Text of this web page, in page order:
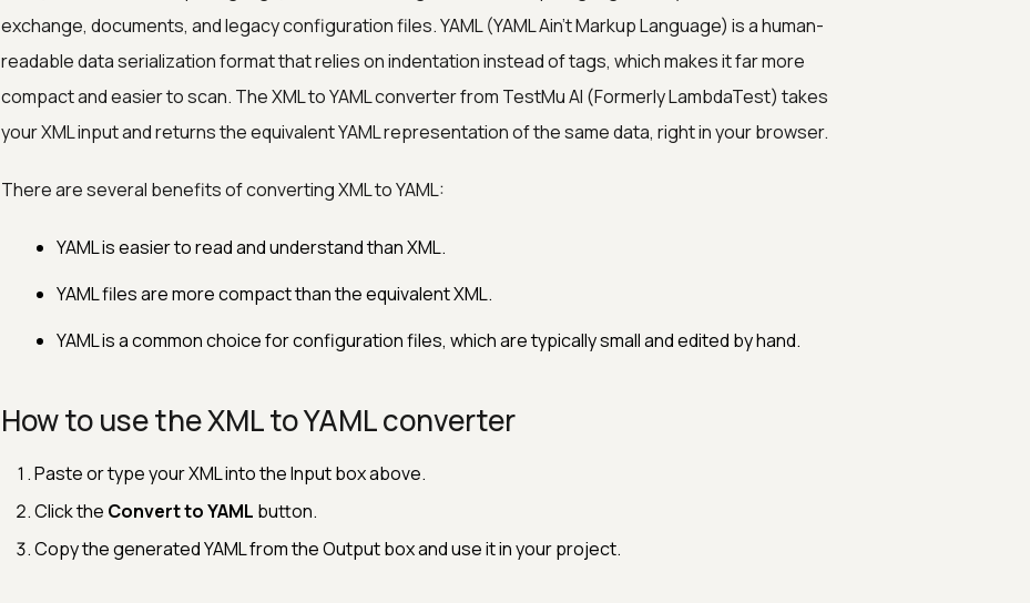
exchange, documents, and legacy configuration files. YAML (YAML Ain't Markup Language) is a human-
readable data serialization format that relies on indentation instead of tags, which makes it far more
compact and easier to scan. The XML to YAML converter from TestMu AI (Formerly LambdaTest) takes
your XML input and returns the equivalent YAML representation of the same data, right in your browser.
There are several benefits of converting XML to YAML:
YAML is easier to read and understand than XML.
YAML files are more compact than the equivalent XML.
YAML is a common choice for configuration files, which are typically small and edited by hand.
How to use the XML to YAML converter
Paste or type your XML into the Input box above.
Click the Convert to YAML button.
Copy the generated YAML from the Output box and use it in your project.